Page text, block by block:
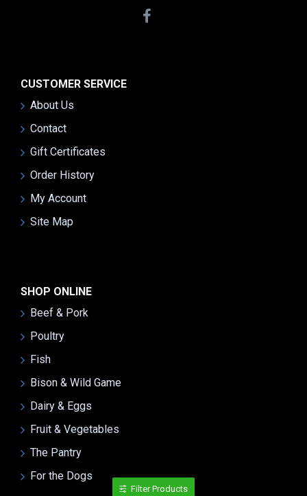
CUSTOMER SERVICE
About Us
Contact
Gift Certificates
Order History
My Account
Site Map
SHOP ONLINE
Beef & Pork
Poultry
Fish
Bison & Wild Game
Dairy & Eggs
Fruit & Vegetables
The Pantry
For the Dogs
Filter Products